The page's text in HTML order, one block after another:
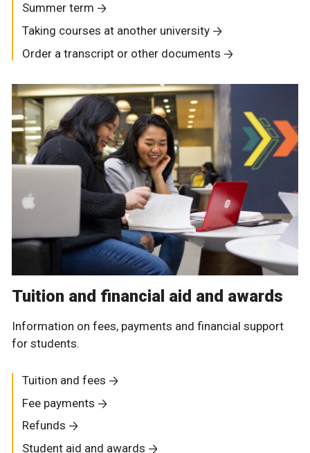
Summer term
Taking courses at another university
Order a transcript or other documents
Tuition and financial aid and awards
Information on fees, payments and financial support
for students.
Tuition and fees
Fee payments
Refunds
Student aid and awards